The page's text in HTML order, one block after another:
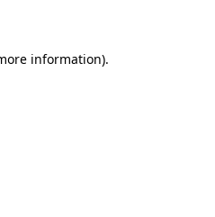
information).